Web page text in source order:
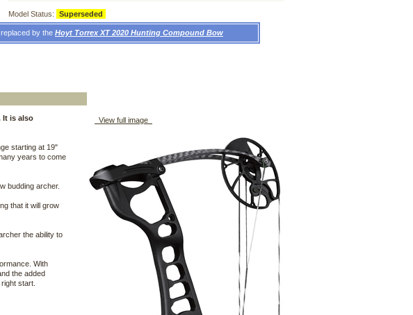
View full image
It is also
starting at 19"
years to come
budding archer.
that it will grow
the ability to
With
the added
start.
Model Status: Superseded
by the Hoyt Torrex XT 2020 Hunting Compound Bow